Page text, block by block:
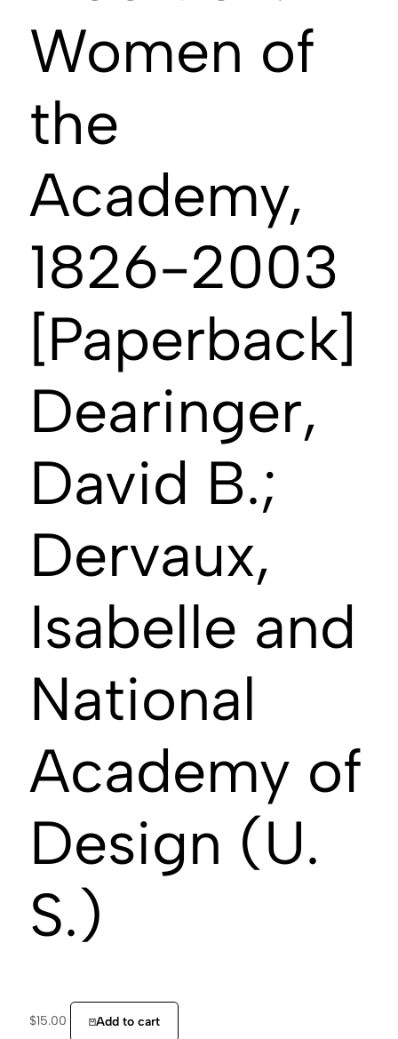
Women of
the
Academy,
1826-2003
[Paperback]
Dearinger,
David B.;
Dervaux,
Isabelle and
National
Academy of
Design (U.
S.)
$15.00 Add to cart